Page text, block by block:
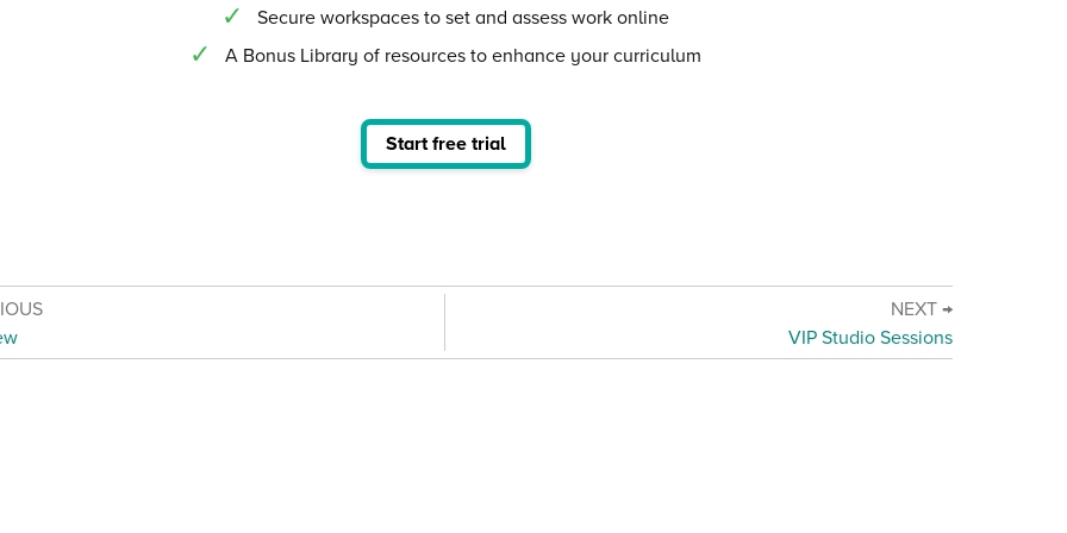
Secure workspaces to set and assess work online
A Bonus Library of resources to enhance your curriculum
Start free trial
NEXT →
VIP Studio Sessions